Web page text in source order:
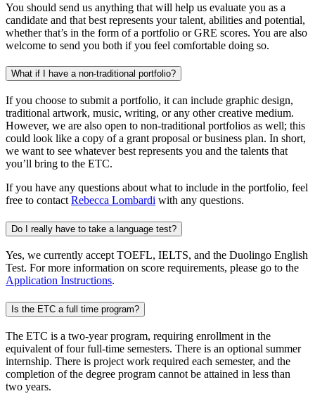
You should send us anything that will help us evaluate you as a
candidate and that best represents your talent, abilities and potential,
whether that’s in the form of a portfolio or GRE scores. You are also
welcome to send you both if you feel comfortable doing so.
What if I have a non-traditional portfolio?
If you choose to submit a portfolio, it can include graphic design,
traditional artwork, music, writing, or any other creative medium.
However, we are also open to non-traditional portfolios as well; this
could look like a copy of a grant proposal or business plan. In short,
we want to see whatever best represents you and the talents that
you’ll bring to the ETC.
If you have any questions about what to include in the portfolio, feel
free to contact Rebecca Lombardi with any questions.
Do I really have to take a language test?
Yes, we currently accept TOEFL, IELTS, and the Duolingo English
Test. For more information on score requirements, please go to the
Application Instructions.
Is the ETC a full time program?
The ETC is a two-year program, requiring enrollment in the
equivalent of four full-time semesters. There is an optional summer
internship. There is project work required each semester, and the
completion of the degree program cannot be attained in less than
two years.